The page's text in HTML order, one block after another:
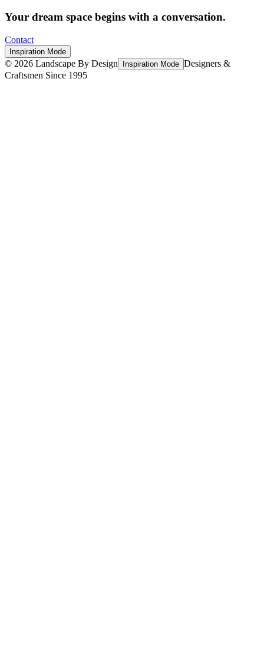
Your dream space begins with a conversation.
Contact
Inspiration Mode
© 2026 Landscape By Design Inspiration Mode Designers &
Craftsmen Since 1995